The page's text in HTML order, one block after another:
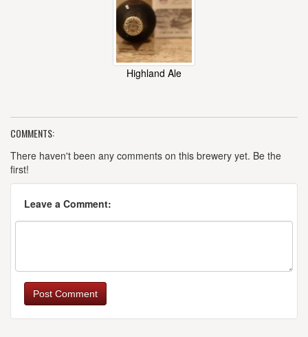
Highland Ale
COMMENTS:
There haven't been any comments on this brewery yet. Be the
first!
Leave a Comment:
Post Comment